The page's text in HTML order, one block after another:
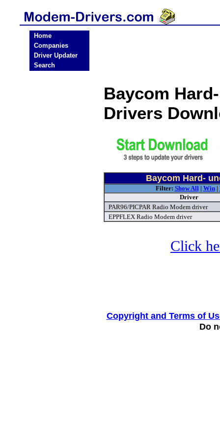
Home
Companies
Driver Updater
Search
Baycom
Drivers
Baycom Hard-
Filter: Show All| Win|
Driver
PAR96/PICPAR Radio Modem driver
EPPFLEX Radio Modem driver
Click
Copyright and Terms of
Do